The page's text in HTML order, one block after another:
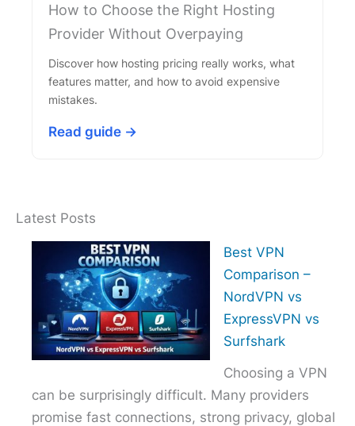
How to Choose the Right Hosting
Provider Without Overpaying
Discover how hosting pricing really works, what
features matter, and how to avoid expensive
mistakes.
Read guide →
Latest Posts
Best VPN
Comparison –
NordVPN vs
ExpressVPN vs
Surfshark
Choosing a VPN
can be surprisingly difficult. Many providers
promise fast connections, strong privacy, global